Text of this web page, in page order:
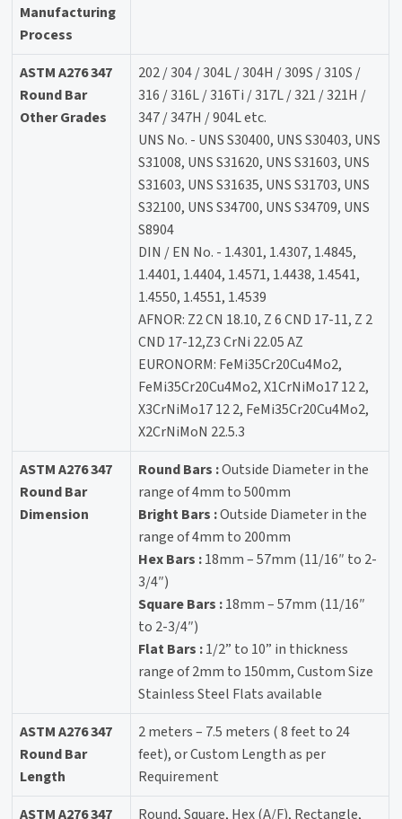
Manufacturing
Process
ASTM A276 347
Round Bar
Other Grades
202 / 304 / 304L / 304H / 309S / 310S /
316 / 316L / 316Ti / 317L / 321 / 321H /
347 / 347H / 904L etc.
UNS No. - UNS S30400, UNS S30403, UNS
S31008, UNS S31620, UNS S31603, UNS
S31603, UNS S31635, UNS S31703, UNS
S32100, UNS S34700, UNS S34709, UNS
S8904
DIN / EN No. - 1.4301, 1.4307, 1.4845,
1.4401, 1.4404, 1.4571, 1.4438, 1.4541,
1.4550, 1.4551, 1.4539
AFNOR: Z2 CN 18.10, Z 6 CND 17-11, Z 2
CND 17-12,Z3 CrNi 22.05 AZ
EURONORM: FeMi35Cr20Cu4Mo2,
FeMi35Cr20Cu4Mo2, X1CrNiMo17 12 2,
X3CrNiMo17 12 2, FeMi35Cr20Cu4Mo2,
X2CrNiMoN 22.5.3
ASTM A276 347
Round Bar
Dimension
Round Bars :Outside Diameter in the
range of 4mm to 500mm
Bright Bars :Outside Diameter in the
range of 4mm to 200mm
Hex Bars :18mm – 57mm (11/16″ to 2-
3/4″)
Square Bars :18mm – 57mm (11/16″
to 2-3/4″)
Flat Bars :1/2” to 10” in thickness
range of 2mm to 150mm, Custom Size
Stainless Steel Flats available
ASTM A276 347
Round Bar
Length
2 meters – 7.5 meters ( 8 feet to 24
feet), or Custom Length as per
Requirement
ASTM A276 347
Round, Square, Hex (A/F), Rectangle,